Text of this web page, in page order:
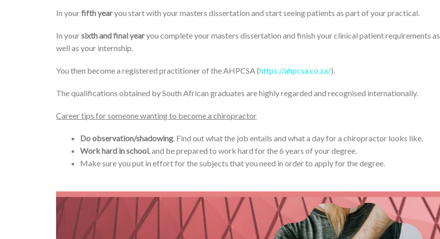
In yourfifth yearyou start with your masters dissertation and start seeing patients as part of your practical.
In yoursixth and final yearyou complete your masters dissertation and finish your clinical patient requirements as
well as your internship.
You then become a registered practitioner of the AHPCSA (https://ahpcsa.co.za/).
The qualifications obtained by South African graduates are highly regarded and recognised internationally.
Career tips for someone wanting to become a chiropractor
Do observation/shadowing. Find out what the job entails and what a day for a chiropractor looks like.
Work hard in school, and be prepared to work hard for the 6 years of your degree.
Make sure you put in effort for the subjects that you need in order to apply for the degree.